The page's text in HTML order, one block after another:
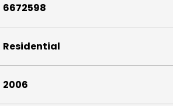
6672598
Residential
2006